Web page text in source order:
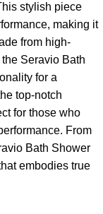
stylish piece
making it
from high-
Seravio Bath
for a
top-notch
for those who
From
Bath Shower
embodies true